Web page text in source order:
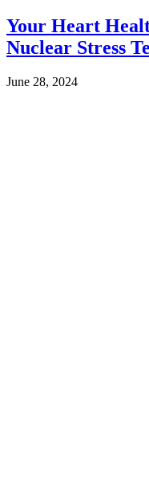
Your Heart
Nuclear Stress
June 28, 2024